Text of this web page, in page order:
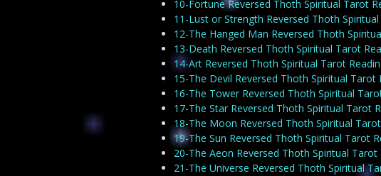
10-Fortune Reversed Thoth Spiritual Tarot
11-Lust or Strength Reversed Thoth
12-The Hanged Man Reversed Thoth
13-Death Reversed Thoth Spiritual Tarot
14-Art Reversed Thoth Spiritual Tarot
15-The Devil Reversed Thoth Spiritual Tarot
16-The Tower Reversed Thoth Spiritual
17-The Star Reversed Thoth Spiritual Tarot
18-The Moon Reversed Thoth Spiritual
19-The Sun Reversed Thoth Spiritual Tarot
20-The Aeon Reversed Thoth Spiritual Tarot
21-The Universe Reversed Thoth Spiritual